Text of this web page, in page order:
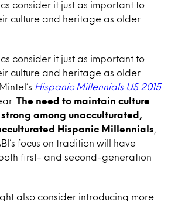
consider it just as important to
culture and heritage as older
consider it just as important to
culture and heritage as older
Hispanic Millennials US 2015
The need to maintain culture
among unacculturated,
Hispanic Millennials
focus on tradition will have
first- and second-generation
also consider introducing more